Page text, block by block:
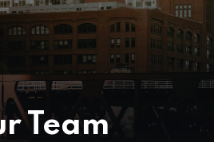
Team